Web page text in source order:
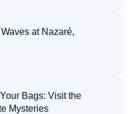
at Nazaré,
Bags: Visit the
Mysteries